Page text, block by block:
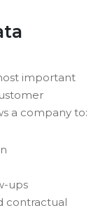
important
a company to:
ups
contractual